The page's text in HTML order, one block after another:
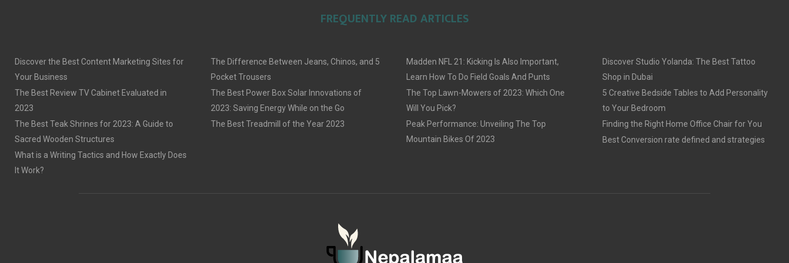
FREQUENTLY READ ARTICLES
Discover the Best Content Marketing Sites for
Your Business
The Best Review TV Cabinet Evaluated in
2023
The Best Teak Shrines for 2023: A Guide to
Sacred Wooden Structures
What is a Writing Tactics and How Exactly Does
It Work?
The Difference Between Jeans, Chinos, and 5
Pocket Trousers
The Best Power Box Solar Innovations of
2023: Saving Energy While on the Go
The Best Treadmill of the Year 2023
Madden NFL 21: Kicking Is Also Important,
Learn How To Do Field Goals And Punts
The Top Lawn-Mowers of 2023: Which One
Will You Pick?
Peak Performance: Unveiling The Top
Mountain Bikes Of 2023
Discover Studio Yolanda: The Best Tattoo
Shop in Dubai
5 Creative Bedside Tables to Add Personality
to Your Bedroom
Finding the Right Home Office Chair for You
Best Conversion rate defined and strategies